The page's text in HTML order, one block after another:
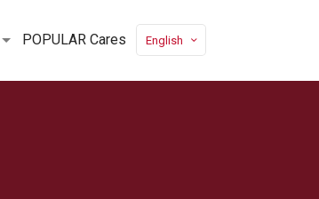
POPULAR Cares English